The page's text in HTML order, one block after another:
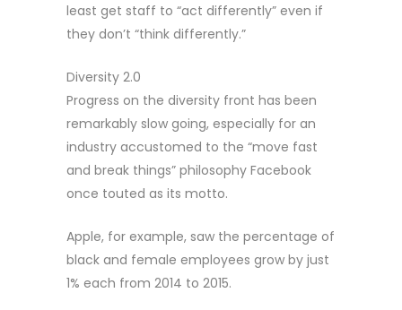
least get staff to “act differently” even if
they don’t “think differently.”
Diversity 2.0
Progress on the diversity front has been
remarkably slow going, especially for an
industry accustomed to the “move fast
and break things” philosophy Facebook
once touted as its motto.
Apple, for example, saw the percentage of
black and female employees grow by just
1% each from 2014 to 2015.